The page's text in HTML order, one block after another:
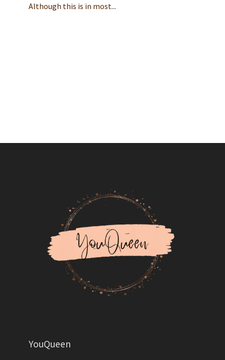
Although this is in most...
YouQueen